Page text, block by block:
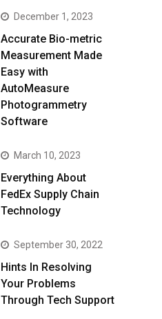
December 1, 2023
Accurate Bio-metric
Measurement Made
Easy with
AutoMeasure
Photogrammetry
Software
March 10, 2023
Everything About
FedEx Supply Chain
Technology
September 30, 2022
Hints In Resolving
Your Problems
Through Tech Support